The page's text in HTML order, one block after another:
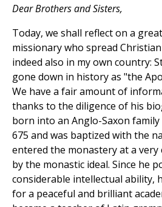
Dear Brothers and Sisters,
Today, we shall reflect on a
missionary who spread
indeed also in my own country:
gone down in history as "the
We have a fair amount of
thanks to the diligence of his
born into an Anglo-Saxon
675 and was baptized with the
entered the monastery at a very
by the monastic ideal. Since he
considerable intellectual ability,
for a peaceful and brilliant